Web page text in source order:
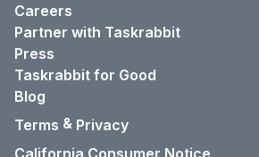
Careers
Partner with Taskrabbit
Press
Taskrabbit for Good
Blog
Terms & Privacy
California Consumer Notice